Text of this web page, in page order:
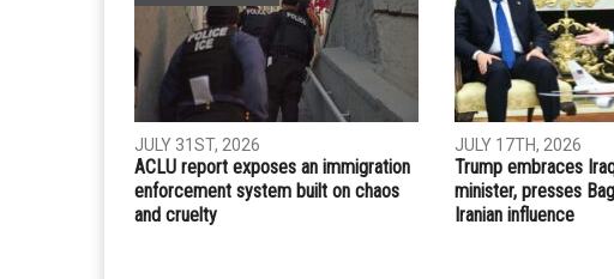
Whatsapp Email
PREVIOUS ARTICLE
Reuters: Iran’s Zarif believes Trump does not want war,